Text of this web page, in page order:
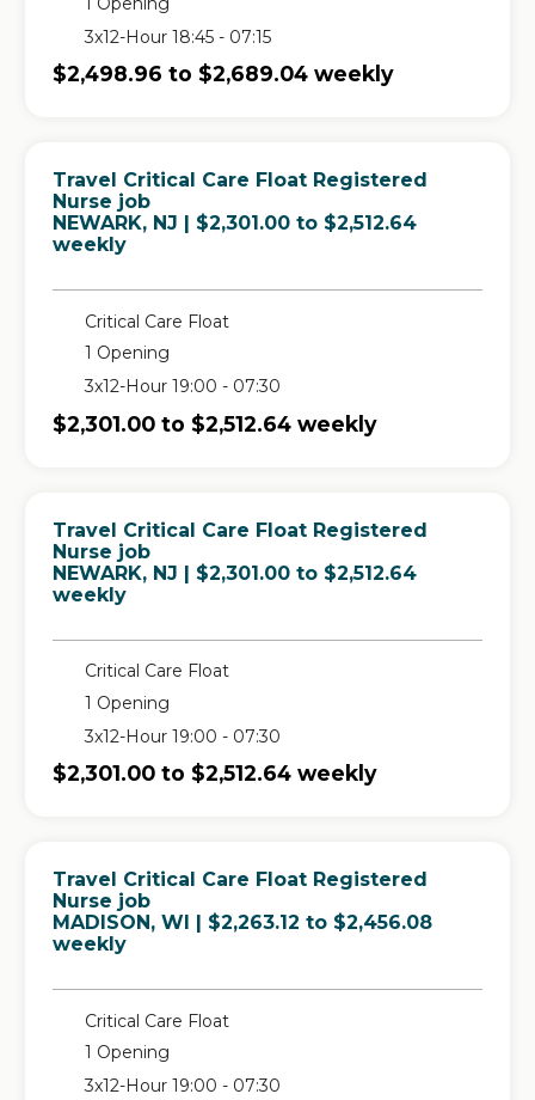
3x12-Hour 18:45 - 07:15
$2,498.96 to $2,689.04 weekly
Travel Critical Care Float Registered
Nurse job
in
NEWARK, NJ | $2,301.00 to $2,512.64
weekly
Critical Care Float
1 Opening
3x12-Hour 19:00 - 07:30
$2,301.00 to $2,512.64 weekly
Travel Critical Care Float Registered
Nurse job
in
NEWARK, NJ | $2,301.00 to $2,512.64
weekly
Critical Care Float
1 Opening
3x12-Hour 19:00 - 07:30
$2,301.00 to $2,512.64 weekly
Travel Critical Care Float Registered
Nurse job
in
MADISON, WI | $2,263.12 to $2,456.08
weekly
Critical Care Float
1 Opening
3x12-Hour 19:00 - 07:30